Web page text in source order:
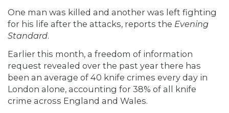
One man was killed and another was left fighting
for his life after the attacks, reports the Evening
Standard.
Earlier this month, a freedom of information
request revealed over the past year there has
been an average of 40 knife crimes every day in
London alone, accounting for 38% of all knife
crime across England and Wales.